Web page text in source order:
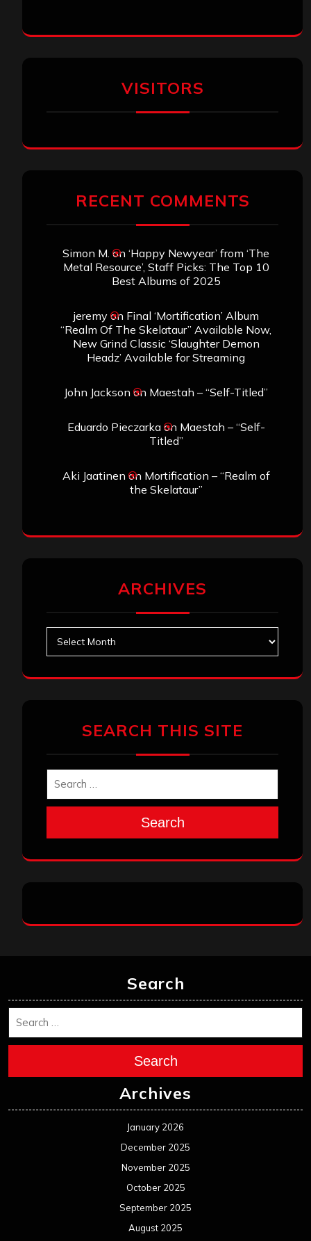
VISITORS
RECENT COMMENTS
Simon M. on ‘Happy Newyear’ from ‘The
Metal Resource’, Staff Picks: The Top 10
Best Albums of 2025
jeremyon Final ‘Mortification’ Album
“Realm Of The Skelataur” Available Now,
New Grind Classic ‘Slaughter Demon
Headz’ Available for Streaming
John Jackson on Maestah – “Self-Titled”
Eduardo Pieczarkaon Maestah – “Self-
Titled”
Aki Jaatinen on Mortification – “Realm of
the Skelataur”
ARCHIVES
SEARCH THIS SITE
Search
Search
Search
Archives
January 2026
December 2025
November 2025
October 2025
September 2025
August 2025